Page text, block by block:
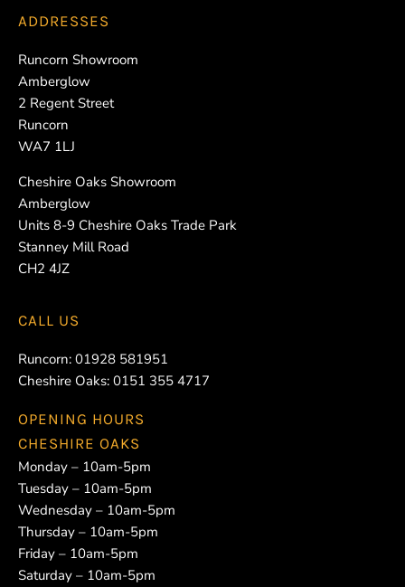
ADDRESSES
Runcorn Showroom
Amberglow
2 Regent Street
Runcorn
WA7 1LJ
Cheshire Oaks Showroom
Amberglow
Units 8-9 Cheshire Oaks Trade Park
Stanney Mill Road
CH2 4JZ
CALL US
Runcorn: 01928 581951
Cheshire Oaks: 0151 355 4717
OPENING HOURS
CHESHIRE OAKS
Monday – 10am-5pm
Tuesday – 10am-5pm
Wednesday – 10am-5pm
Thursday – 10am-5pm
Friday – 10am-5pm
Saturday – 10am-5pm